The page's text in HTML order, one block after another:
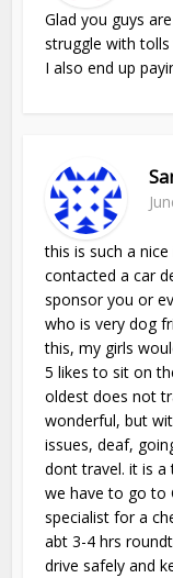
Glad you guys
struggle with
I also end up
this is such a
contacted a car
sponsor you or
who is very dog
this, my girls
5 likes to sit on
oldest does not
wonderful, but
issues, deaf,
dont travel. it is
we have to go to
specialist for a
abt 3-4 hrs
drive safely and